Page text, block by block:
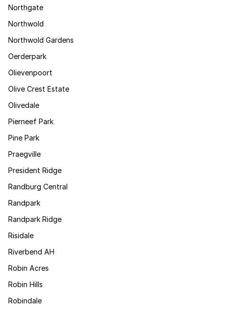
Northgate
Northwold
Northwold Gardens
Oerderpark
Olievenpoort
Olive Crest Estate
Olivedale
Pierneef Park
Pine Park
Praegville
President Ridge
Randburg Central
Randpark
Randpark Ridge
Risidale
Riverbend AH
Robin Acres
Robin Hills
Robindale